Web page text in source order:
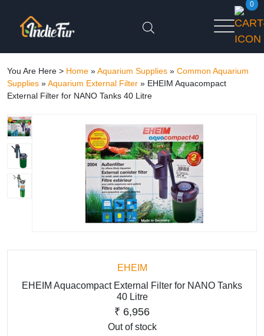
0
You Are Here > Home »Aquarium Supplies » Common Aquarium
Supplies »Aquarium External Filter » EHEIM Aquacompact
External Filter for NANO Tanks 40 Litre
EHEIM
EHEIM Aquacompact External Filter for NANO Tanks
40 Litre
₹ 6,956
Out of stock